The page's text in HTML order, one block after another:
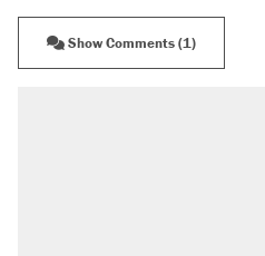
Show Comments (1)